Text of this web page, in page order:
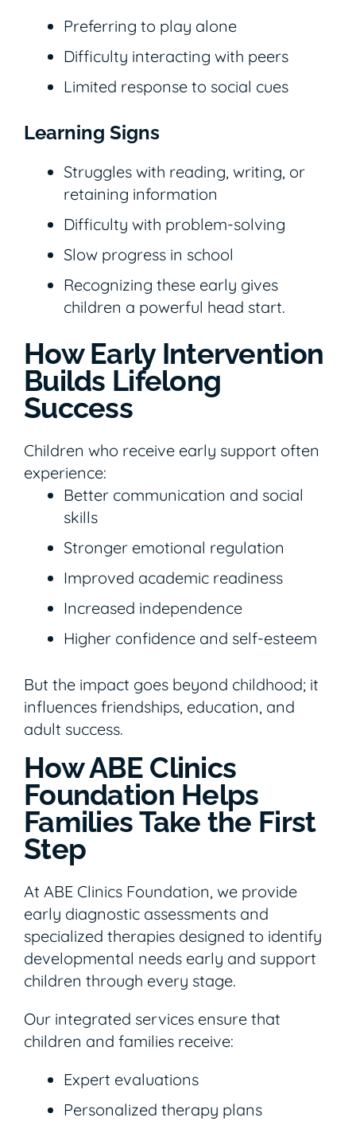
Preferring to play alone
Difficulty interacting with peers
Limited response to social cues
Learning Signs
Struggles with reading, writing, or
retaining information
Difficulty with problem-solving
Slow progress in school
Recognizing these early gives
children a powerful head start.
How Early Intervention
Builds Lifelong
Success
Children who receive early support often
experience:
Better communication and social
skills
Stronger emotional regulation
Improved academic readiness
Increased independence
Higher confidence and self-esteem
But the impact goes beyond childhood; it
influences friendships, education, and
adult success.
How ABE Clinics
Foundation Helps
Families Take the First
Step
At ABE Clinics Foundation, we provide
early diagnostic assessments and
specialized therapies designed to identify
developmental needs early and support
children through every stage.
Our integrated services ensure that
children and families receive:
Expert evaluations
Personalized therapy plans